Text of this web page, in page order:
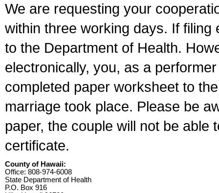
We are requesting your
within three working days. If
to the Department of Health.
electronically, you, as a
completed paper worksheet to
marriage took place. Please be
paper, the couple will not be able
certificate.
County of Hawaii:
Office: 808-974-6008
State Department of Health
P.O. Box 916